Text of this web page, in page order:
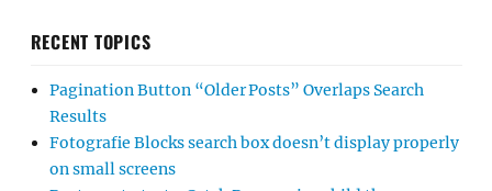
RECENT TOPICS
Pagination Button “Older Posts” Overlaps Search
Results
Fotografie Blocks search box doesn’t display properly
on small screens